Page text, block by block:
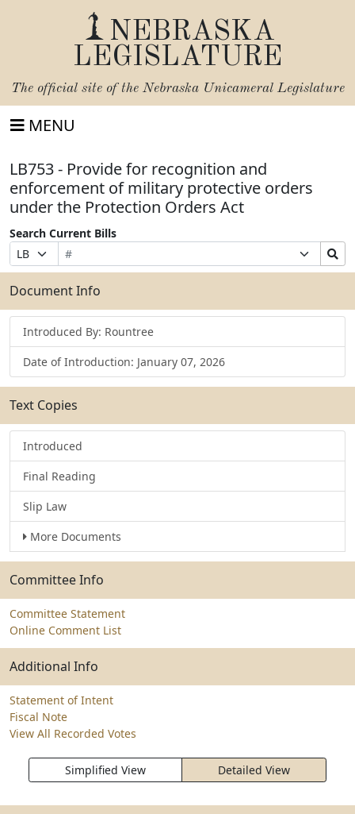
NEBRASKA
LEGISLATURE
The official site of the Nebraska Unicameral Legislature
MENU
LB753 - Provide for recognition and
enforcement of military protective orders
under the Protection Orders Act
Search Current Bills
Prefix
Selection
Bill
Number
Suffix
Selection
Search
Bills
Submit
Document Info
Introduced By: Rountree
Date of Introduction: January 07, 2026
Text Copies
Introduced
Final Reading
Slip Law
More Documents
Committee Info
Committee Statement
Online Comment List
Additional Info
Statement of Intent
Fiscal Note
View All Recorded Votes
Simplified View Detailed View